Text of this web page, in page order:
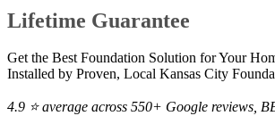
Lifetime Guarantee
Get the Best Foundation Solution for Your
Installed by Proven, Local Kansas City
4.9 ⭐ average across 550+ Google reviews,